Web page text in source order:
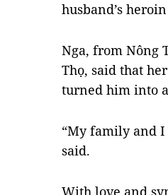
husband’s
Nga, from Nông
Thọ, said that
turned him into
“My family and
said.
With love and